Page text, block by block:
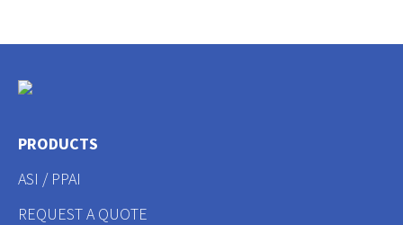
PRODUCTS
ASI / PPAI
REQUEST A QUOTE